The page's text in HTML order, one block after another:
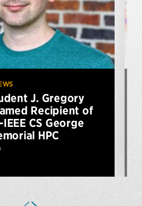
J. Gregory
Recipient of
CS George
HPC